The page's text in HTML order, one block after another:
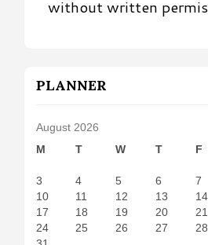
without written
PLANNER
August 2026
M
T W T F
3
4 5 6 7
10
11 12 13 14
17
18 19 20 21
24
25 26 27 28